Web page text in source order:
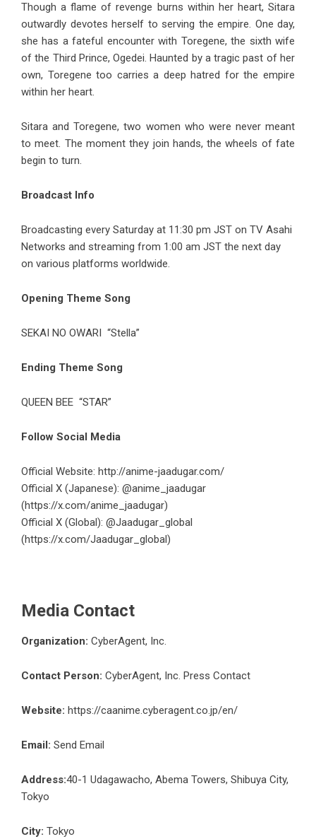
Though a flame of revenge burns within her heart, Sitara
outwardly devotes herself to serving the empire. One day,
she has a fateful encounter with Toregene, the sixth wife
of the Third Prince, Ogedei. Haunted by a tragic past of her
own, Toregene too carries a deep hatred for the empire
within her heart.
Sitara and Toregene, two women who were never meant
to meet. The moment they join hands, the wheels of fate
begin to turn.
Broadcast Info
Broadcasting every Saturday at 11:30 pm JST on TV Asahi
Networks and streaming from 1:00 am JST the next day
on various platforms worldwide.
Opening Theme Song
SEKAI NO OWARI “Stella”
Ending Theme Song
QUEEN BEE “STAR”
Follow Social Media
Official Website: http://anime-jaadugar.com/
Official X (Japanese): @anime_jaadugar
(https://x.com/anime_jaadugar)
Official X (Global): @Jaadugar_global
(https://x.com/Jaadugar_global)
Media Contact
Organization: CyberAgent, Inc.
Contact Person: CyberAgent, Inc. Press Contact
Website: https://caanime.cyberagent.co.jp/en/
Email: Send Email
Address:40-1 Udagawacho, Abema Towers, Shibuya City,
Tokyo
City: Tokyo